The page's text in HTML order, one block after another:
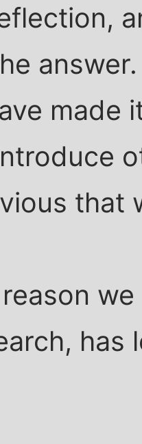
made
that
has